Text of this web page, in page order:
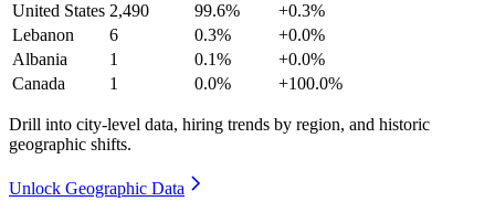
United States 2,490 99.6%
+0.3%
Lebanon
6 0.3%
+0.0%
Albania
1 0.1%
+0.0%
Canada
1 0.0% +100.0%
Drill into city-level data, hiring trends by region, and historic
geographic shifts.
Unlock Geographic Data